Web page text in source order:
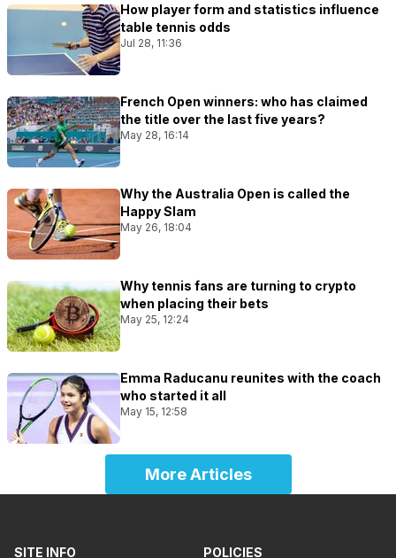
How player form and statistics influence
table tennis odds
Jul 28, 11:36
French Open winners: who has claimed
the title over the last five years?
May 28, 16:14
Why the Australia Open is called the
Happy Slam
May 26, 18:04
Why tennis fans are turning to crypto
when placing their bets
May 25, 12:24
Emma Raducanu reunites with the coach
who started it all
May 15, 12:58
More Articles
SITE INFO POLICIES